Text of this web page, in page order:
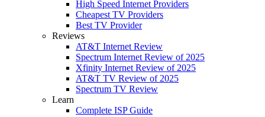
High Speed Internet Providers
Cheapest TV Providers
Best TV Provider
Reviews
AT&T Internet Review
Spectrum Internet Review of 2025
Xfinity Internet Review of 2025
AT&T TV Review of 2025
Spectrum TV Review
Learn
Complete ISP Guide